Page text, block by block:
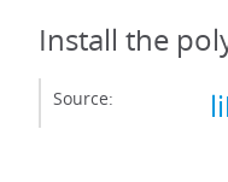
Install the
Source: